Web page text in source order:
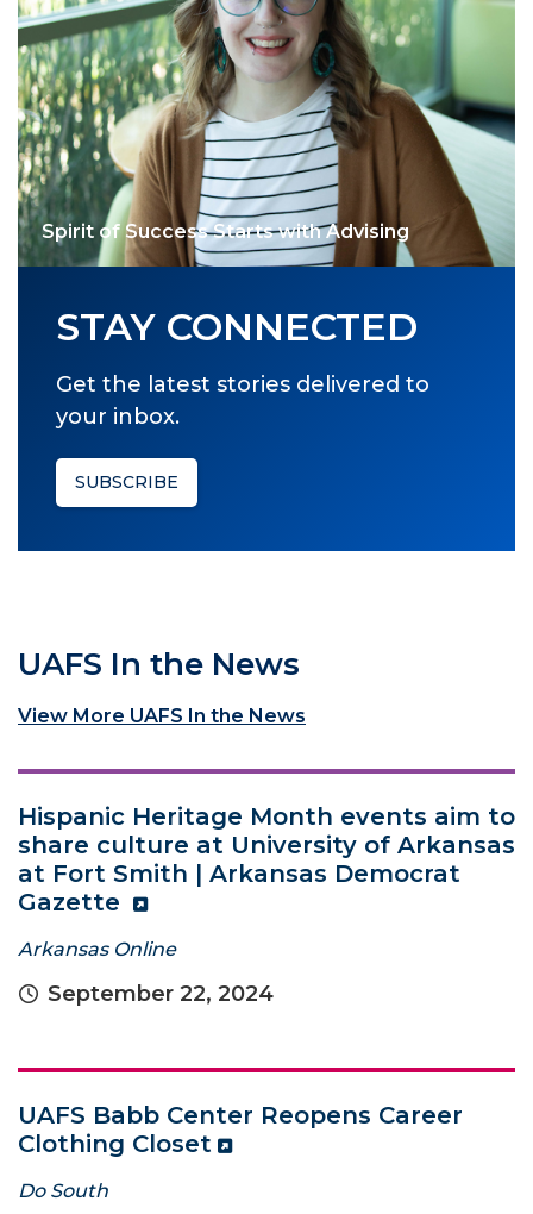
Spirit of Success Starts with Advising
STAY CONNECTED
Get the latest stories delivered to
your inbox.
SUBSCRIBE
UAFS In the News
View More UAFS In the News
Hispanic Heritage Month events aim to
share culture at University of Arkansas
at Fort Smith | Arkansas Democrat
Gazette
Arkansas Online
September 22, 2024
UAFS Babb Center Reopens Career
Clothing Closet
Do South